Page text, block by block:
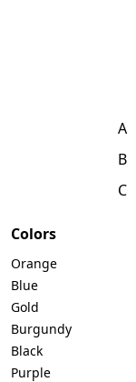
A
B
C
Colors
Orange
Blue
Gold
Burgundy
Black
Purple